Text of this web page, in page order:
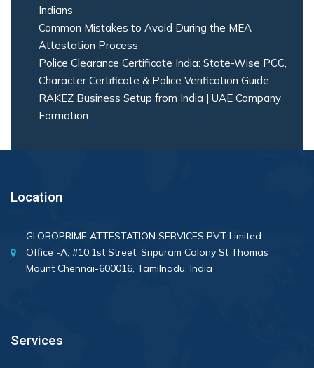
Indians
Common Mistakes to Avoid During the MEA
Attestation Process
Police Clearance Certificate India: State-Wise PCC,
Character Certificate & Police Verification Guide
RAKEZ Business Setup from India | UAE Company
Formation
Location
GLOBOPRIME ATTESTATION SERVICES PVT Limited
Office -A, #10,1st Street, Sripuram Colony St Thomas
Mount Chennai-600016, Tamilnadu, India
Services